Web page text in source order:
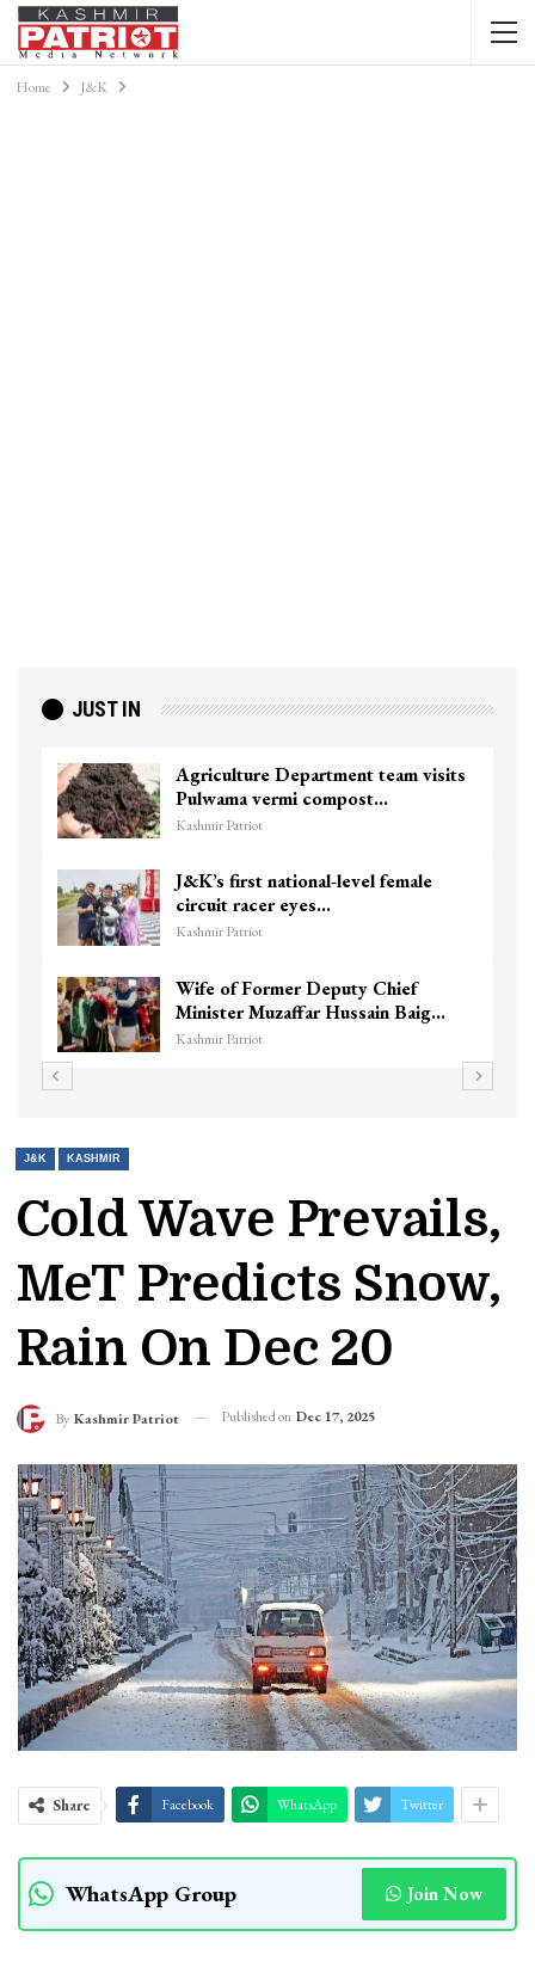
Home J&K
JUST IN
Agriculture Department team visits
Pulwama vermi compost…
Kashmir Patriot
J&K’s first national-level female
circuit racer eyes…
Kashmir Patriot
Wife of Former Deputy Chief
Minister Muzaffar Hussain Baig…
Kashmir Patriot
J&K KASHMIR
Cold Wave Prevails,
MeT Predicts Snow,
Rain On Dec 20
By Kashmir Patriot Published on Dec 17, 2025
Share Facebook WhatsApp Twitter
WhatsApp Group Join Now